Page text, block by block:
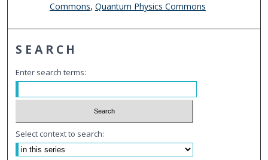
Commons, Quantum Physics Commons
SEARCH
Enter search terms:
Select context to search: